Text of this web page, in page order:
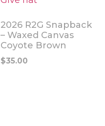
2026 R2G Snapback
– Waxed Canvas
Coyote Brown
$35.00